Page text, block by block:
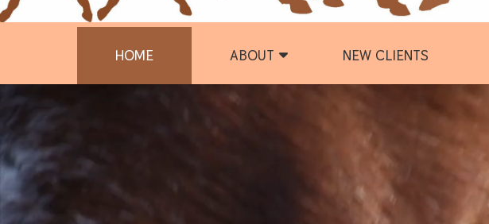
HOME ABOUT NEW CLIENTS